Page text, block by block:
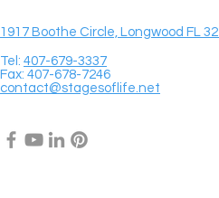
1917 Boothe Circle, Longwood FL
Tel: 407-679-3337
Fax: 407-678-7246
contact@stagesoflife.net